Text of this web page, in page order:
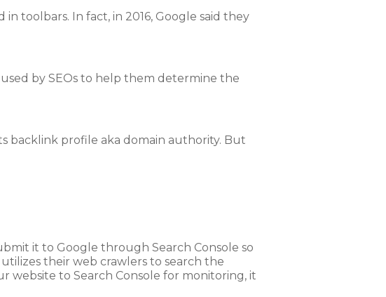
toolbars. In fact, in 2016, Google said they
by SEOs to help them determine the
backlink profile aka domain authority. But
it to Google through Search Console so
their web crawlers to search the
website to Search Console for monitoring, it